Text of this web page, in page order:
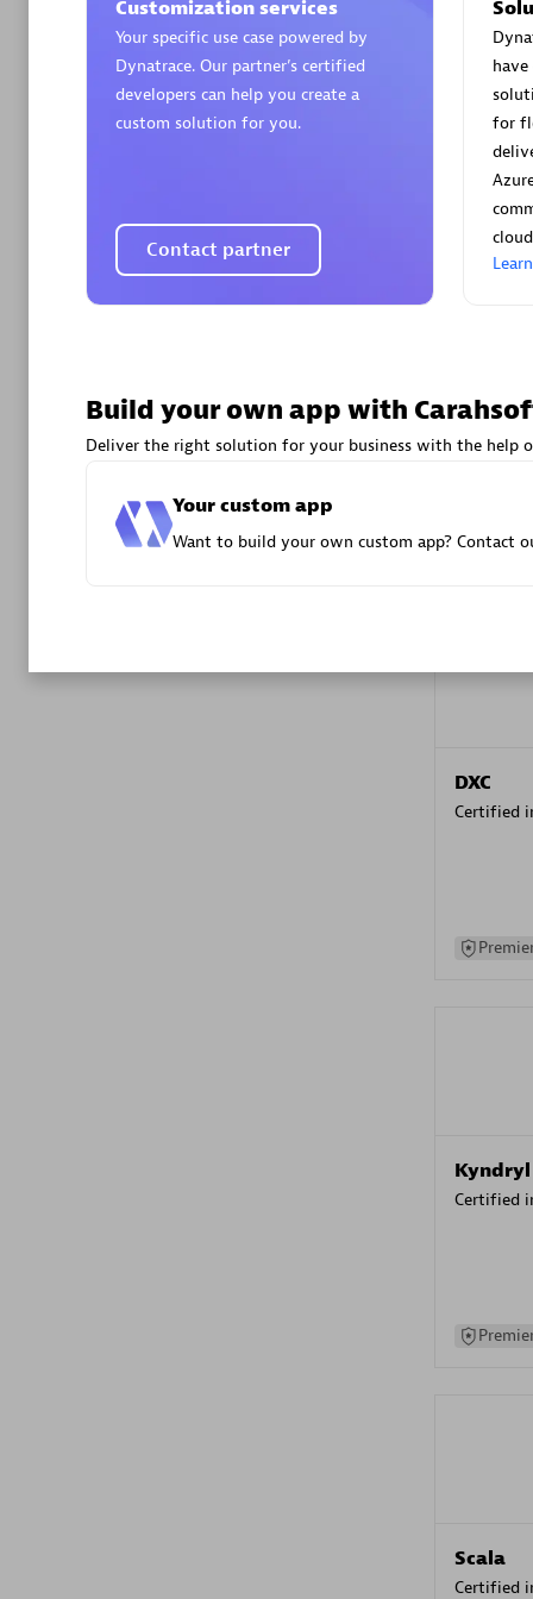
Certified
avodaq
Certified
DXC
Certified
Kyndryl
Certified
Scala
Certified
Customization services
Your specific use case powered by
Dynatrace. Our partner’s certified
developers can help you create a
custom solution for you.
Contact partner
for
Build your own app with
Deliver the right solution for your business with the help
Your custom app
Want to build your own custom app? Contact